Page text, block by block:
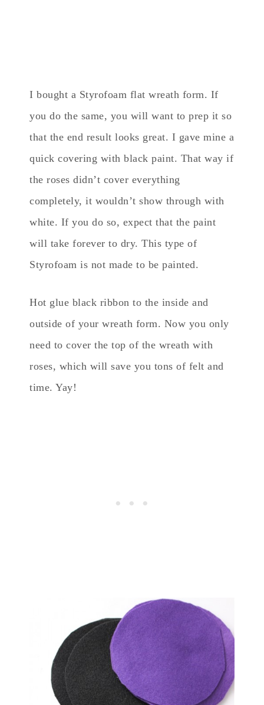
I bought a Styrofoam flat wreath form. If
you do the same, you will want to prep it so
that the end result looks great. I gave mine a
quick covering with black paint. That way if
the roses didn’t cover everything
completely, it wouldn’t show through with
white. If you do so, expect that the paint
will take forever to dry. This type of
Styrofoam is not made to be painted.
Hot glue black ribbon to the inside and
outside of your wreath form. Now you only
need to cover the top of the wreath with
roses, which will save you tons of felt and
time. Yay!